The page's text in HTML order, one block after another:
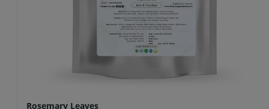
Rosemary Leaves